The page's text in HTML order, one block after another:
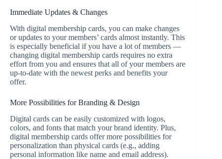
Immediate Updates & Changes
With digital membership cards, you can make changes
or updates to your members’ cards almost instantly. This
is especially beneficial if you have a lot of members —
changing digital membership cards requires no extra
effort from you and ensures that all of your members are
up-to-date with the newest perks and benefits your
offer.
More Possibilities for Branding & Design
Digital cards can be easily customized with logos,
colors, and fonts that match your brand identity. Plus,
digital membership cards offer more possibilities for
personalization than physical cards (e.g., adding
personal information like name and email address).